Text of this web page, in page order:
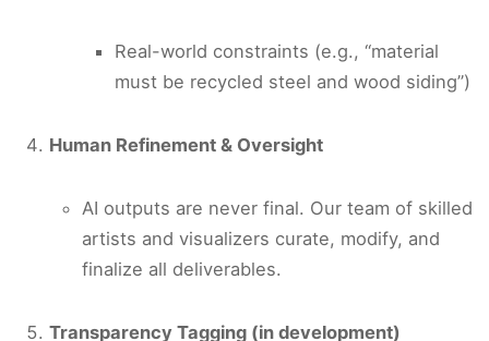
Real-world constraints (e.g., “material
must be recycled steel and wood siding”)
Human Refinement & Oversight
AI outputs are never final. Our team of skilled
artists and visualizers curate, modify, and
finalize all deliverables.
Transparency Tagging (in development)